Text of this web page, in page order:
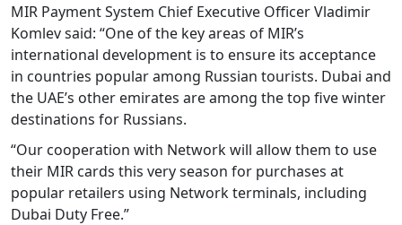
MIR Payment System Chief Executive Officer Vladimir
Komlev said: “One of the key areas of MIR’s
international development is to ensure its acceptance
in countries popular among Russian tourists. Dubai and
the UAE’s other emirates are among the top five winter
destinations for Russians.
“Our cooperation with Network will allow them to use
their MIR cards this very season for purchases at
popular retailers using Network terminals, including
Dubai Duty Free.”